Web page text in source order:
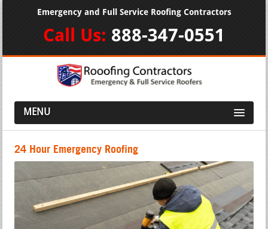
Emergency and Full Service Roofing Contractors
Call Us: 888-347-0551
MENU
24 Hour Emergency Roofing